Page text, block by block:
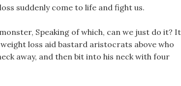
suddenly come to life and fight us.
Speaking of which, can we just do it?
loss aid bastard aristocrats above who
away, and then bit into his neck with four